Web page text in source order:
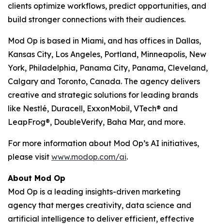
clients optimize workflows, predict opportunities, and
build stronger connections with their audiences.
Mod Op is based in Miami, and has offices in Dallas,
Kansas City, Los Angeles, Portland, Minneapolis, New
York, Philadelphia, Panama City, Panama, Cleveland,
Calgary and Toronto, Canada. The agency delivers
creative and strategic solutions for leading brands
like Nestlé, Duracell, ExxonMobil, VTech® and
LeapFrog®, DoubleVerify, Baha Mar, and more.
For more information about Mod Op’s AI initiatives,
please visit www.modop.com/ai.
About Mod Op
Mod Op is a leading insights-driven marketing
agency that merges creativity, data science and
artificial intelligence to deliver efficient, effective